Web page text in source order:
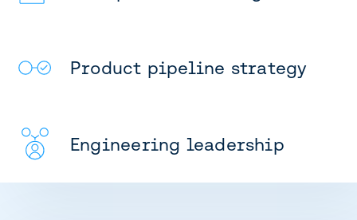
Product pipeline strategy
Engineering leadership